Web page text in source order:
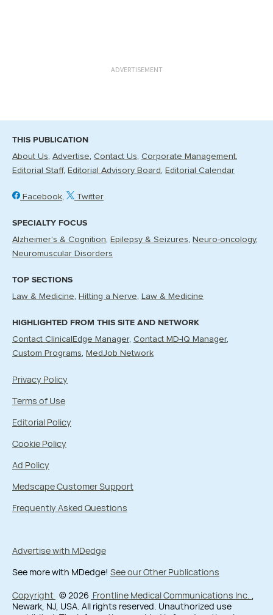
ADVERTISEMENT
THIS PUBLICATION
About Us Advertise Contact Us Corporate Management
Editorial Staff
Editorial Advisory Board Editorial Calendar
Facebook Twitter
SPECIALTY FOCUS
Alzheimer's & Cognition Epilepsy & Seizures
Neuro-oncology
Neuromuscular Disorders
TOP SECTIONS
Law & Medicine Hitting a Nerve Law & Medicine
HIGHLIGHTED FROM THIS SITE AND NETWORK
Contact ClinicalEdge Manager Contact MD-IQ Manager
Custom Programs
MedJob Network
Privacy Policy
Terms of Use
Editorial Policy
Cookie Policy
Ad Policy
Medscape Customer Support
Frequently Asked Questions
Advertise with MDedge
See more with MDedge! See our Other Publications
Copyright © 2026 Frontline Medical Communications Inc. ,
Newark, NJ, USA. All rights reserved. Unauthorized use